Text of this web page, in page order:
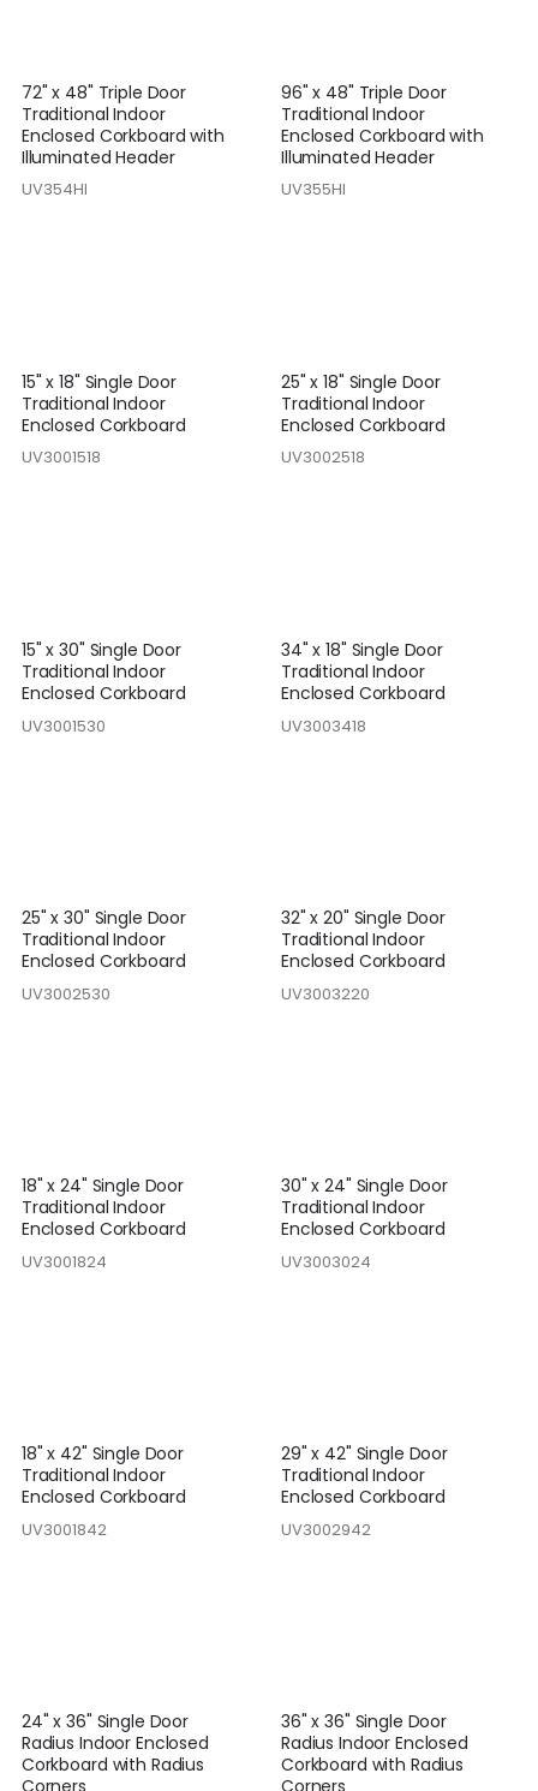
72" x 48" Triple Door
Traditional Indoor
Enclosed Corkboard with
Illuminated Header
UV354HI
96" x 48" Triple Door
Traditional Indoor
Enclosed Corkboard with
Illuminated Header
UV355HI
15" x 18" Single Door
Traditional Indoor
Enclosed Corkboard
UV3001518
25" x 18" Single Door
Traditional Indoor
Enclosed Corkboard
UV3002518
15" x 30" Single Door
Traditional Indoor
Enclosed Corkboard
UV3001530
34" x 18" Single Door
Traditional Indoor
Enclosed Corkboard
UV3003418
25" x 30" Single Door
Traditional Indoor
Enclosed Corkboard
UV3002530
32" x 20" Single Door
Traditional Indoor
Enclosed Corkboard
UV3003220
18" x 24" Single Door
Traditional Indoor
Enclosed Corkboard
UV3001824
30" x 24" Single Door
Traditional Indoor
Enclosed Corkboard
UV3003024
18" x 42" Single Door
Traditional Indoor
Enclosed Corkboard
UV3001842
29" x 42" Single Door
Traditional Indoor
Enclosed Corkboard
UV3002942
24" x 36" Single Door
Radius Indoor Enclosed
Corkboard with Radius
36" x 36" Single Door
Radius Indoor Enclosed
Corkboard with Radius